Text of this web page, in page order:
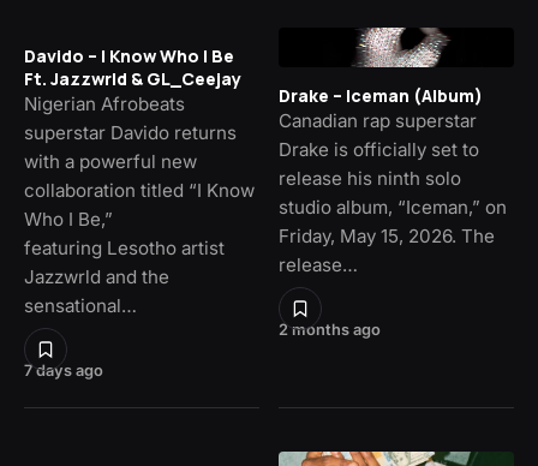
7 days ago
Davido – I Know Who I Be
Ft. Jazzwrld & GL_Ceejay
Nigerian Afrobeats
superstar Davido returns
with a powerful new
collaboration titled “I Know
Who I Be,”
featuring Lesotho artist
Jazzwrld and the
sensational…
2 months ago
Drake – Iceman (Album)
Canadian rap superstar
Drake is officially set to
release his ninth solo
studio album, “Iceman,” on
Friday, May 15, 2026. The
release…